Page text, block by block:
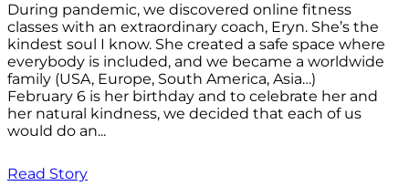
During pandemic, we discovered online fitness
classes with an extraordinary coach, Eryn. She’s the
kindest soul I know. She created a safe space where
everybody is included, and we became a worldwide
family (USA, Europe, South America, Asia…)
February 6 is her birthday and to celebrate her and
her natural kindness, we decided that each of us
would do an...
Read Story